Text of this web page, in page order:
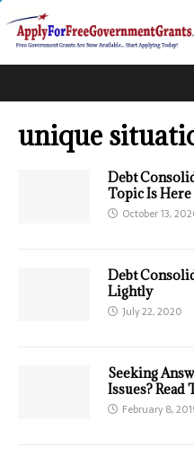
unique
Debt
Topic Is Here
October 13,
Debt
Lightly
July 22, 2020
Seeking
Issues?
February 8,